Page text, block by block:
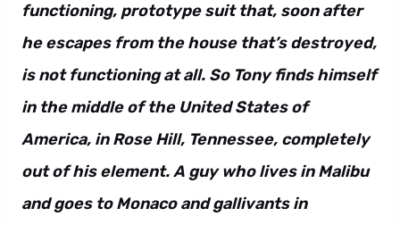
functioning, prototype suit that, soon after
he escapes from the house that’s destroyed,
is not functioning at all. So Tony finds himself
in the middle of the United States of
America, in Rose Hill, Tennessee, completely
out of his element. A guy who lives in Malibu
and goes to Monaco and gallivants in